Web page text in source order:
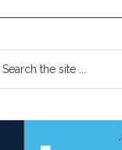
Primary